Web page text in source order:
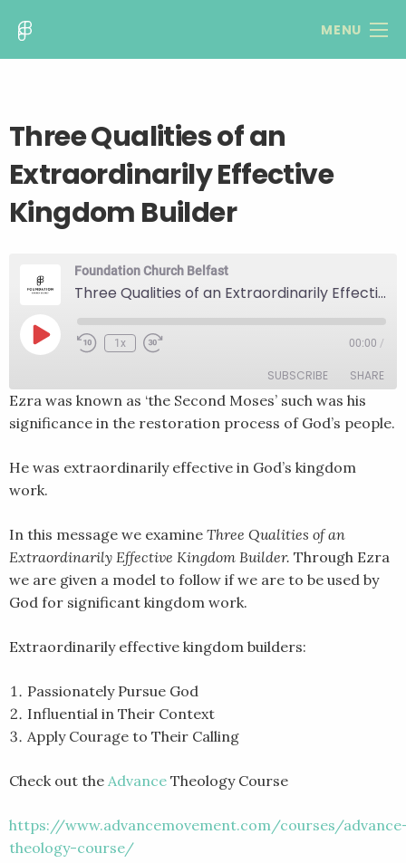
MENU
Three Qualities of an
Extraordinarily Effective
Kingdom Builder
Foundation Church Belfast
Three Qualities of an Extraordinarily Effective Kingdom Builder
Play
EpisodeRewind
1x
Fast
seconds
00:00 /
SUBSCRIBE SHARE
SHARE
LINK
EMBED
Ezra was known as ‘the Second Moses’ such was his
significance in the restoration process of God’s people.
He was extraordinarily effective in God’s kingdom
work.
In this message we examine Three Qualities of an
Extraordinarily Effective Kingdom Builder. Through Ezra
we are given a model to follow if we are to be used by
God for significant kingdom work.
Extraordinarily effective kingdom builders:
Passionately Pursue God
Influential in Their Context
Apply Courage to Their Calling
Check out the Advance Theology Course
https://www.advancemovement.com/courses/
theology-course/